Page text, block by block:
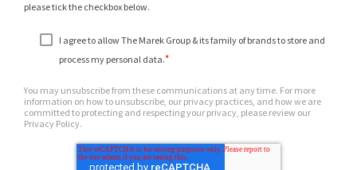
please tick the checkbox below.
I agree to allow The Marek Group & its family of brands to store and
process my personal data.*
You may unsubscribe from these communications at any time. For more
information on how to unsubscribe, our privacy practices, and how we are
committed to protecting and respecting your privacy, please review our
Privacy Policy.